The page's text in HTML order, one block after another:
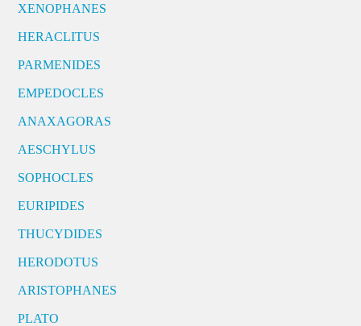
XENOPHANES
HERACLITUS
PARMENIDES
EMPEDOCLES
ANAXAGORAS
AESCHYLUS
SOPHOCLES
EURIPIDES
THUCYDIDES
HERODOTUS
ARISTOPHANES
PLATO